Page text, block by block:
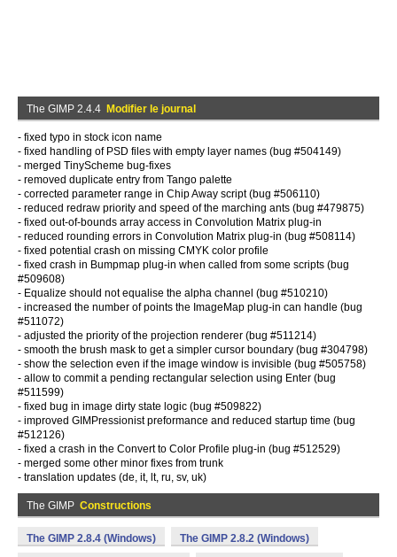
The GIMP 2.4.4 Modifier le journal
- fixed typo in stock icon name
- fixed handling of PSD files with empty layer names (bug #504149)
- merged TinyScheme bug-fixes
- removed duplicate entry from Tango palette
- corrected parameter range in Chip Away script (bug #506110)
- reduced redraw priority and speed of the marching ants (bug #479875)
- fixed out-of-bounds array access in Convolution Matrix plug-in
- reduced rounding errors in Convolution Matrix plug-in (bug #508114)
- fixed potential crash on missing CMYK color profile
- fixed crash in Bumpmap plug-in when called from some scripts (bug
#509608)
- Equalize should not equalise the alpha channel (bug #510210)
- increased the number of points the ImageMap plug-in can handle (bug
#511072)
- adjusted the priority of the projection renderer (bug #511214)
- smooth the brush mask to get a simpler cursor boundary (bug #304798)
- show the selection even if the image window is invisible (bug #505758)
- allow to commit a pending rectangular selection using Enter (bug
#511599)
- fixed bug in image dirty state logic (bug #509822)
- improved GIMPressionist preformance and reduced startup time (bug
#512126)
- fixed a crash in the Convert to Color Profile plug-in (bug #512529)
- merged some other minor fixes from trunk
- translation updates (de, it, lt, ru, sv, uk)
The GIMP Constructions
The GIMP 2.8.4 (Windows) The GIMP 2.8.2 (Windows)